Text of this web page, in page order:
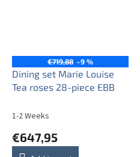
€719,88 –9 %
Dining set Marie Louise
Tea roses 28-piece EBB
1-2 Weeks
€647,95